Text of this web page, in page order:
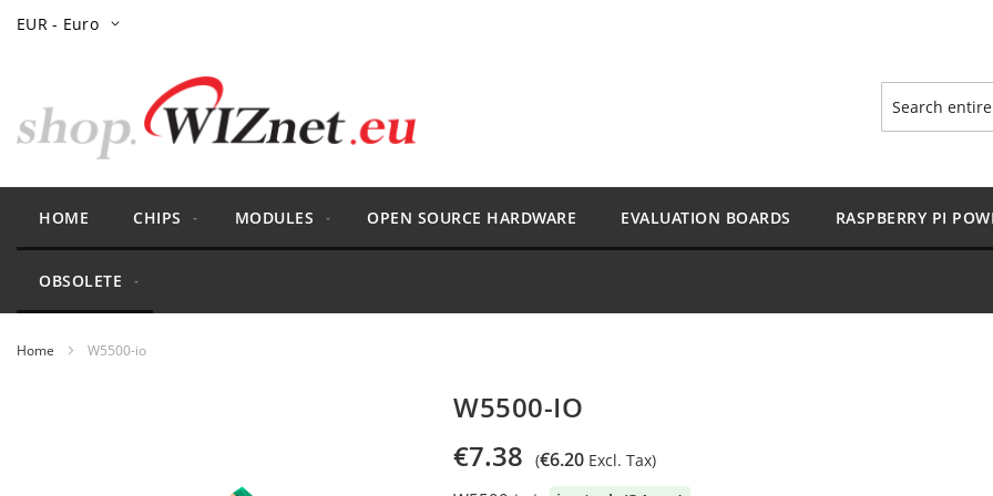
Skip
Currency
EUR - Euro
Search
HOME CHIPS MODULES OPEN SOURCE HARDWARE EVALUATION BOARDS RASPBERRY PI
OBSOLETE
Home W5500-io
W5500-IO
€7.38
€6.20